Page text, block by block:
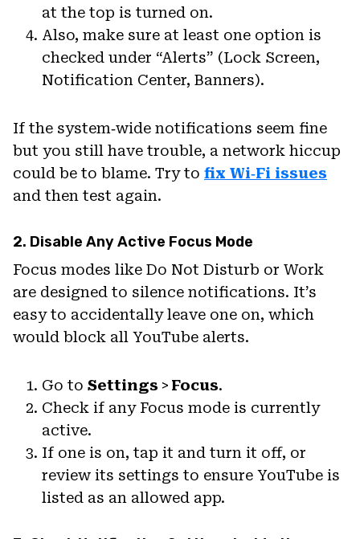
at the top is turned on.
Also, make sure at least one option is
checked under “Alerts” (Lock Screen,
Notification Center, Banners).
If the system‑wide notifications seem fine
but you still have trouble, a network hiccup
could be to blame. Try to fix Wi‑Fi issues
and then test again.
2. Disable Any Active Focus Mode
Focus modes like Do Not Disturb or Work
are designed to silence notifications. It’s
easy to accidentally leave one on, which
would block all YouTube alerts.
Go to Settings > Focus.
Check if any Focus mode is currently
active.
If one is on, tap it and turn it off, or
review its settings to ensure YouTube is
listed as an allowed app.